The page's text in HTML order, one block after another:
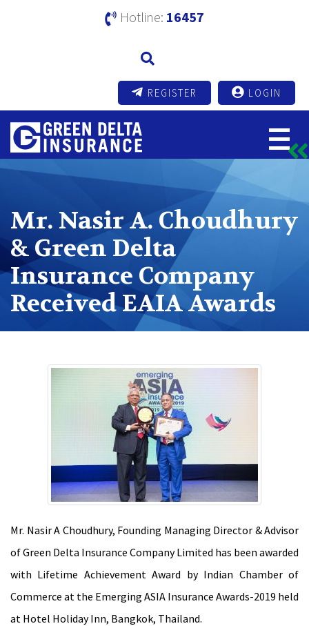
Hotline: 16457
REGISTER LOGIN
Mr. Nasir A. Choudhury
& Green Delta
Insurance Company
Received EAIA Awards
Mr. Nasir A Choudhury, Founding Managing Director & Advisor
of Green Delta Insurance Company Limited has been awarded
with Lifetime Achievement Award by Indian Chamber of
Commerce at the Emerging ASIA Insurance Awards-2019 held
at Hotel Holiday Inn, Bangkok, Thailand.